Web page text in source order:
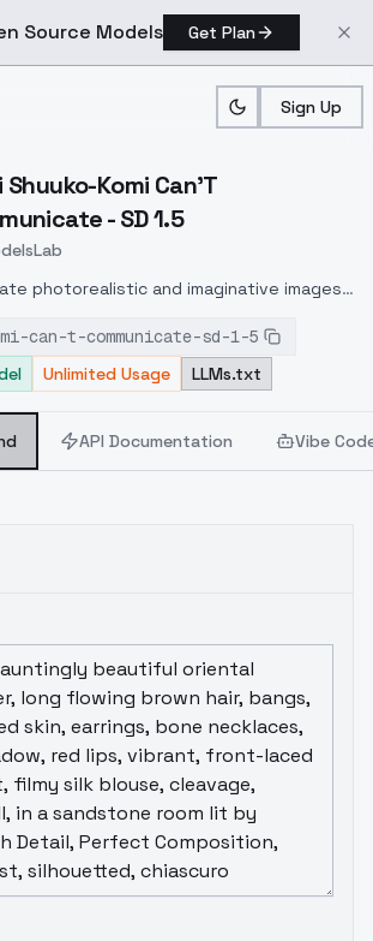
Source Models Get Plan
Sign Up
> ModelsLab > Komi Shuuko Komi Can't
Shuuko-Komi Can'T
- SD 1.5
photorealistic and imaginative images
and image-to-image translation
ideal for creatives and marketers.
can-t-communicate-sd-1-5
Unlimited Usage LLMs.txt
API Documentation Vibe